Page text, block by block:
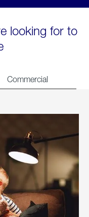
looking for to
Commercial